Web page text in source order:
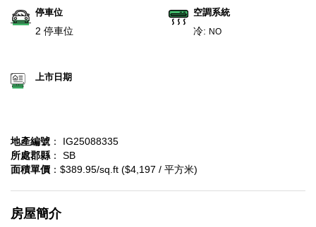
停車位
2 停車位
空調系統
冷: NO
上市日期
地產編號 ： IG25088335
所處郡縣 ： SB
面積單價 ：$389.95/sq.ft ($4,197 / 平方米)
房屋簡介